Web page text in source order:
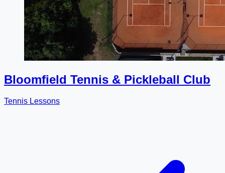
Bloomfield Tennis & Pickleball Club
Tennis Lessons